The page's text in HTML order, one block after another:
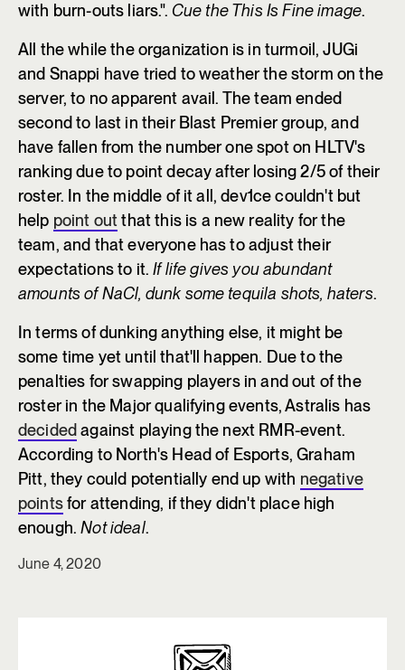
with burn-outs liars.". Cue the This Is Fine image.
All the while the organization is in turmoil, JUGi
and Snappi have tried to weather the storm on the
server, to no apparent avail. The team ended
second to last in their Blast Premier group, and
have fallen from the number one spot on HLTV's
ranking due to point decay after losing 2/5 of their
roster. In the middle of it all, dev1ce couldn't but
help point out that this is a new reality for the
team, and that everyone has to adjust their
expectations to it.If life gives you abundant
amounts of NaCl, dunk some tequila shots, haters.
In terms of dunking anything else, it might be
some time yet until that'll happen. Due to the
penalties for swapping players in and out of the
roster in the Major qualifying events, Astralis has
decided against playing the next RMR-event.
According to North's Head of Esports, Graham
Pitt, they could potentially end up with negative
pointsfor attending, if they didn't place high
enough.Not ideal.
June 4, 2020